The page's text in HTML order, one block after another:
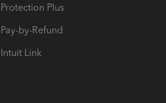
Protection Plus
Pay-by-Refund
Intuit Link